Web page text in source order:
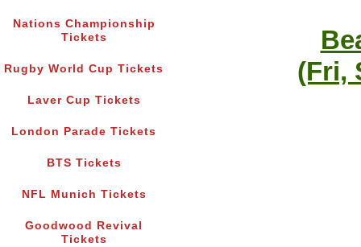
Nations Championship
Tickets
Rugby World Cup Tickets
Laver Cup Tickets
London Parade Tickets
BTS Tickets
NFL Munich Tickets
Goodwood Revival
Tickets
(Fri,